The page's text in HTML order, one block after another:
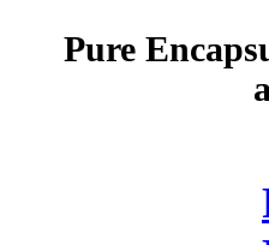
Pure